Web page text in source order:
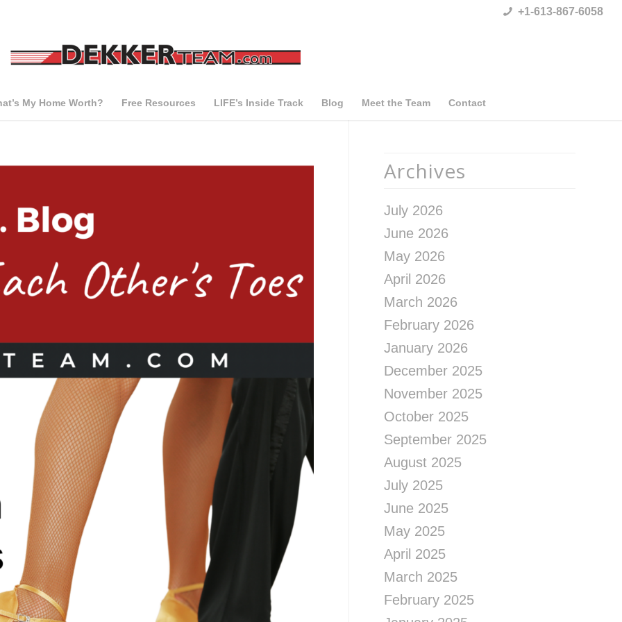
+1-613-867-6058
My Home Worth? Free Resources LIFE’s Inside Track Blog Meet the Team Contact
Archives
July 2026
June 2026
May 2026
April 2026
March 2026
February 2026
January 2026
December 2025
November 2025
October 2025
September 2025
August 2025
July 2025
June 2025
May 2025
April 2025
March 2025
February 2025